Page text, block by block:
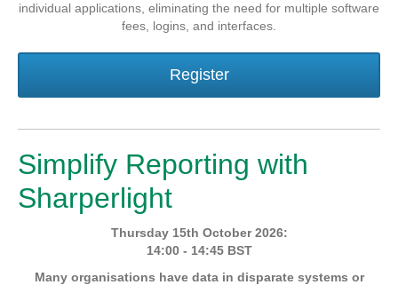
individual applications, eliminating the need for multiple software
fees, logins, and interfaces.
Register
Simplify Reporting with
Sharperlight
Thursday 15th October 2026:
14:00 - 14:45 BST
Many organisations have data in disparate systems or